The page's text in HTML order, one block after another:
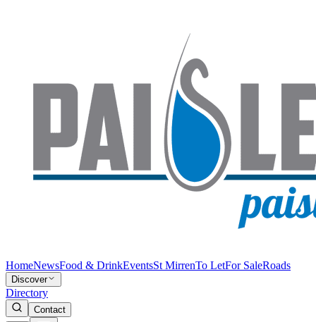
HomeNewsFood & DrinkEventsSt MirrenTo LetFor SaleRoads
Discover
Directory
Contact